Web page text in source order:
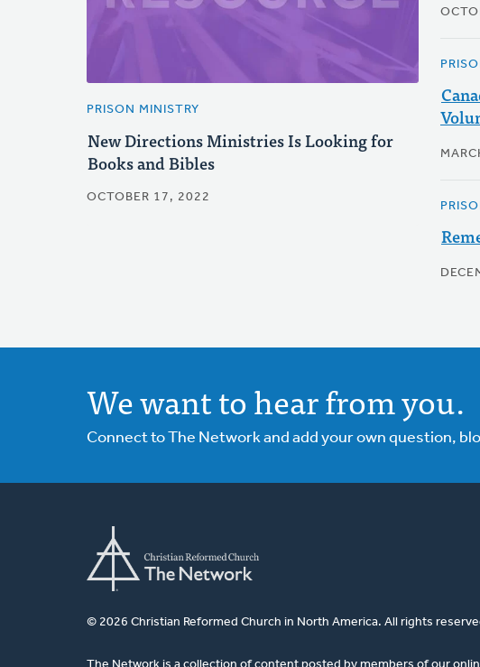
PRISON MINISTRY
New Directions Ministries Is Looking for
Books and Bibles
OCTOBER 17, 2022
We want to hear from you.
Connect to The Network and add your own question,
© 2026 Christian Reformed Church in North America. All rights